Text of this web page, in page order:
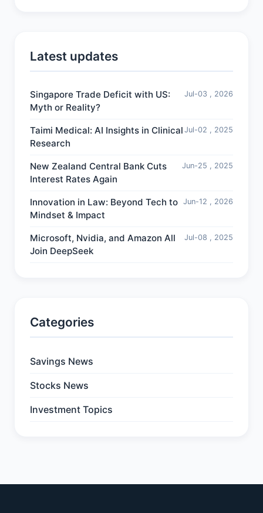
Latest updates
Singapore Trade Deficit with US:
Myth or Reality?
Jul-03 , 2026
Taimi Medical: AI Insights in Clinical
Research
Jul-02 , 2025
New Zealand Central Bank Cuts
Interest Rates Again
Jun-25 , 2025
Innovation in Law: Beyond Tech to
Mindset & Impact
Jun-12 , 2026
Microsoft, Nvidia, and Amazon All
Join DeepSeek
Jul-08 , 2025
Categories
Savings News
Stocks News
Investment Topics